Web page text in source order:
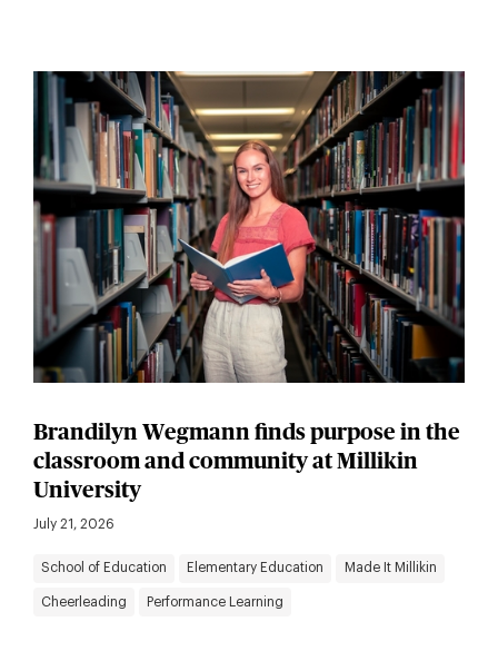
Brandilyn Wegmann finds purpose in the
classroom and community at Millikin
University
July 21, 2026
School of Education Elementary Education Made It Millikin
Cheerleading Performance Learning